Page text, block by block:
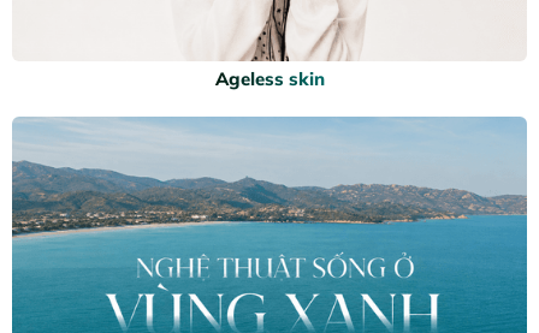
Ageless skin